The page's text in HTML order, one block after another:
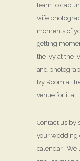
team to
wife
moments of
getting
the ivy at the
and
Ivy Room at
venue for it all
Contact us by
your wedding
calendar. We